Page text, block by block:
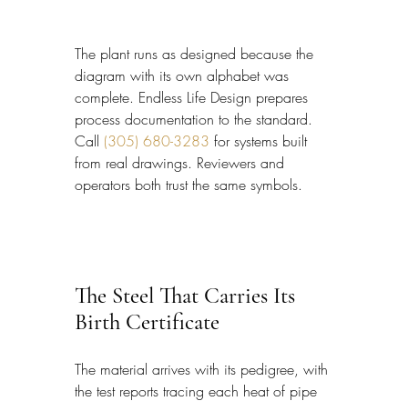
The plant runs as designed because the
diagram with its own alphabet was
complete. Endless Life Design prepares
process documentation to the standard.
Call (305) 680-3283 for systems built
from real drawings. Reviewers and
operators both trust the same symbols.
The Steel That Carries Its
Birth Certificate
The material arrives with its pedigree, with
the test reports tracing each heat of pipe